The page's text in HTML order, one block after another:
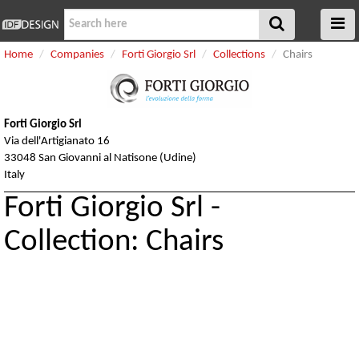
Home Companies Forti Giorgio Srl Collections Chairs
Forti Giorgio Srl
Via dell'Artigianato 16
33048 San Giovanni al Natisone (Udine)
Italy
Forti Giorgio Srl -
Collection: Chairs